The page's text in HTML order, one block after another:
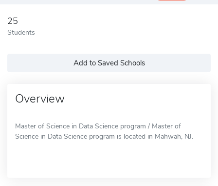
25
Students
Add to Saved Schools
Overview
Master of Science in Data Science program / Master of
Science in Data Science program is located in Mahwah, NJ.